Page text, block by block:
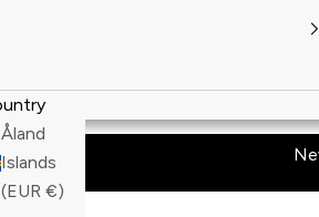
Åland
Islands
(EUR €)